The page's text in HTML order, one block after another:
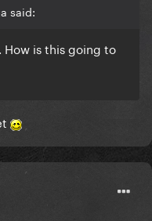
said:
is this going to